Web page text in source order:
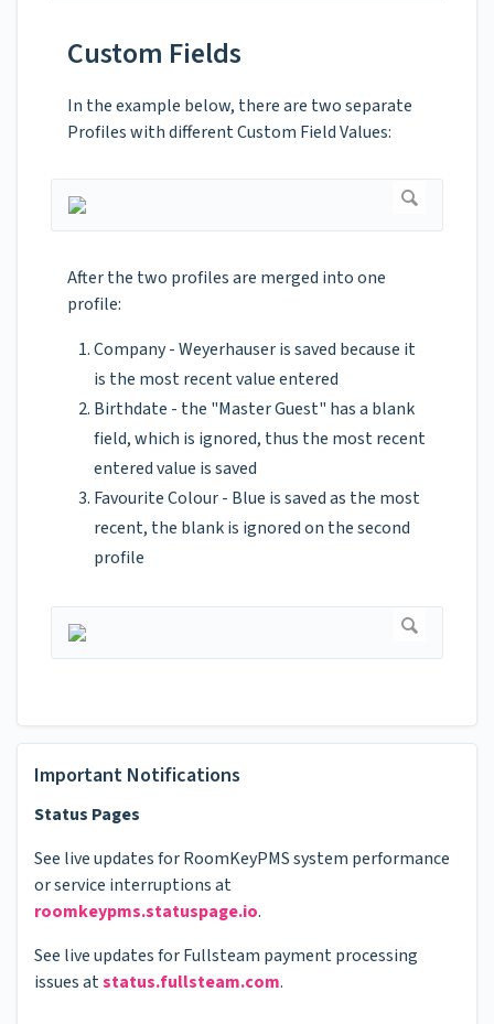
Custom Fields
In the example below, there are two separate
Profiles with different Custom Field Values:
After the two profiles are merged into one
profile:
Company - Weyerhauser is saved because it
is the most recent value entered
Birthdate - the "Master Guest" has a blank
field, which is ignored, thus the most recent
entered value is saved
Favourite Colour - Blue is saved as the most
recent, the blank is ignored on the second
profile
Important Notifications
Status Pages
See live updates for RoomKeyPMS system performance
or service interruptions at
roomkeypms.statuspage.io.
See live updates for Fullsteam payment processing
issues atstatus.fullsteam.com.